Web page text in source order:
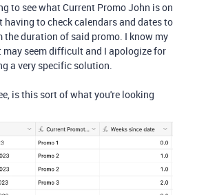
to see what Current Promo John is on
having to check calendars and dates to
the duration of said promo. I know my
may seem difficult and I apologize for
a very specific solution.
is this sort of what you're looking